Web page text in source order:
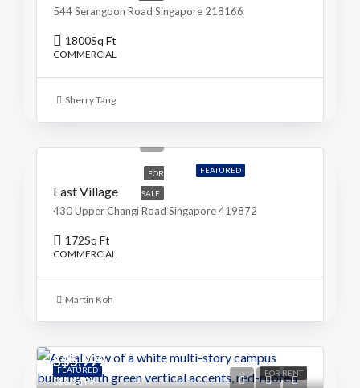
544 Serangoon Road Singapore 218166
1800Sq Ft
COMMERCIAL
Sherry Tang
FEATURED
FOR
SALE
S$799,000
East Village
430 Upper Changi Road Singapore 419872
172Sq Ft
COMMERCIAL
Martin Koh
FEATURED FOR RENT
S$5,999
S$8/Sq Ft